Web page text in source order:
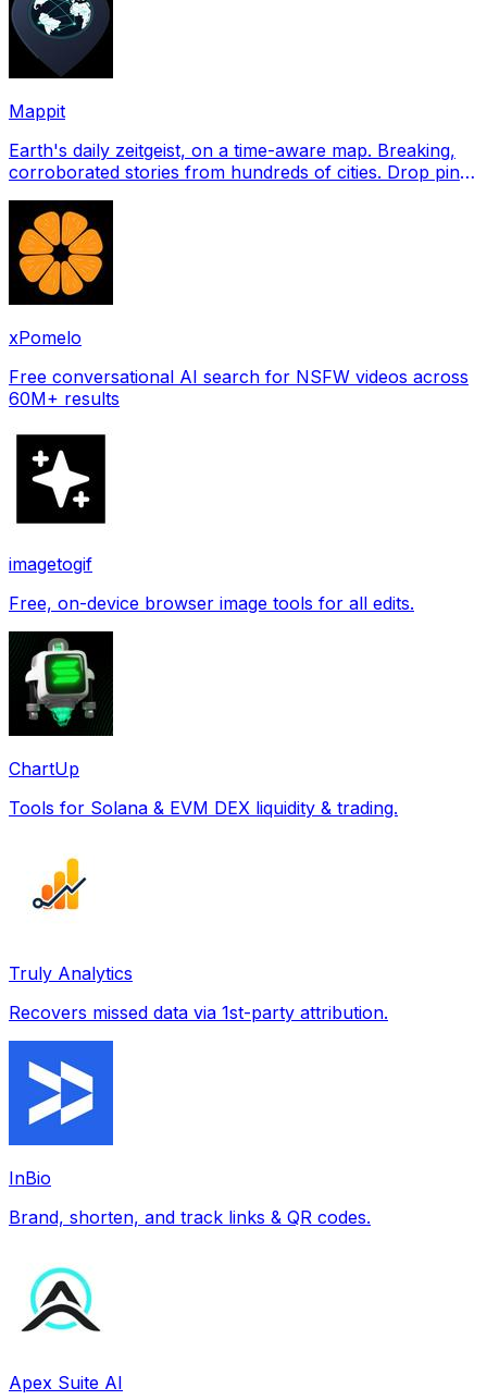
Mappit
Earth's daily zeitgeist, on a time-aware map. Breaking,
corroborated stories from hundreds of cities. Drop pins,
xPomelo
Free conversational AI search for NSFW videos across
60M+ results
imagetogif
Free, on-device browser image tools for all edits.
ChartUp
Tools for Solana & EVM DEX liquidity & trading.
Truly Analytics
Recovers missed data via 1st-party attribution.
InBio
Brand, shorten, and track links & QR codes.
Apex Suite AI